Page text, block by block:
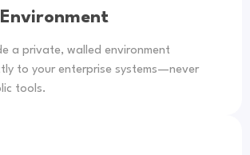
a private, walled environment
to your enterprise systems—never
tools.